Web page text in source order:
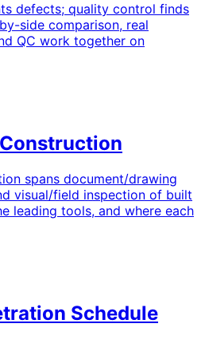
defects; quality control finds
side comparison, real
QC work together on
spans document/drawing
visual/field inspection of built
leading tools, and where each
Schedule